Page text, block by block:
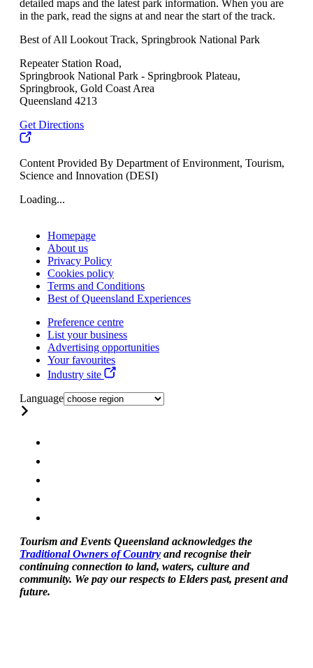
detailed maps and the latest park information. When you are
in the park, read the signs at and near the start of the track.
Best of All Lookout Track, Springbrook National Park
Repeater Station Road,
Springbrook National Park - Springbrook Plateau,
Springbrook, Gold Coast Area
Queensland 4213
Get Directions
Content Provided By Department of Environment, Tourism,
Science and Innovation (DESI)
Loading...
Homepage
About us
Privacy Policy
Cookies policy
Terms and Conditions
Best of Queensland Experiences
Preference centre
List your business
Advertising opportunities
Your favourites
Industry site
Language
Tourism and Events Queensland acknowledges the
Traditional Owners of Country and recognise their
continuing connection to land, waters, culture and
community. We pay our respects to Elders past, present and
future.